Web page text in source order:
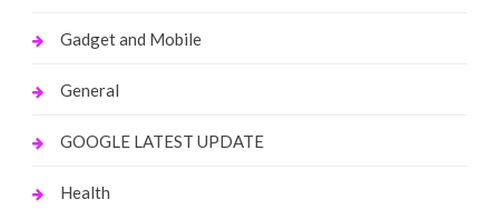
Gadget and Mobile
General
GOOGLE LATEST UPDATE
Health